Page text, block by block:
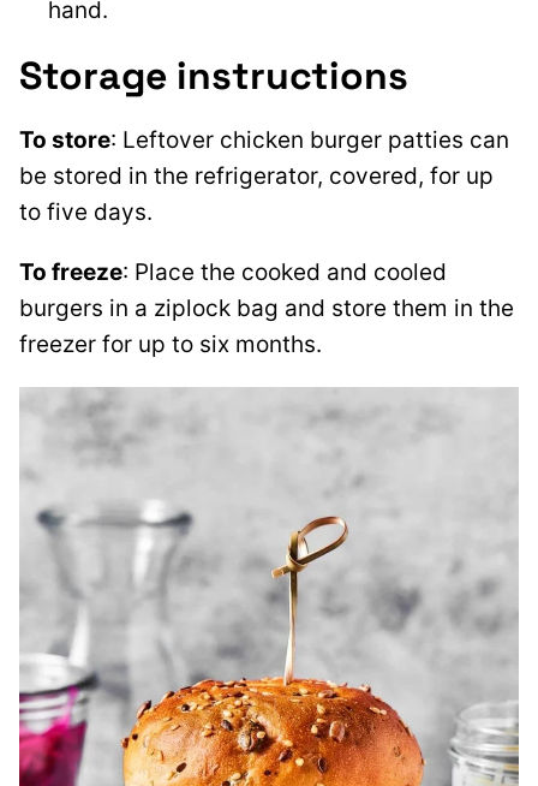
hand.
Storage instructions
To store: Leftover chicken burger patties can
be stored in the refrigerator, covered, for up
to five days.
To freeze: Place the cooked and cooled
burgers in a ziplock bag and store them in the
freezer for up to six months.